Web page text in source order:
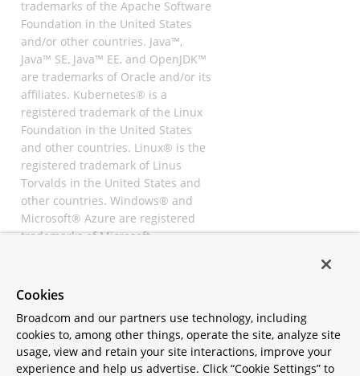
trademarks of the Apache Software
Foundation in the United States
and/or other countries. Java™,
Java™ SE, Java™ EE, and OpenJDK™
are trademarks of Oracle and/or its
affiliates. Kubernetes® is a
registered trademark of the Linux
Foundation in the United States
and other countries. Linux® is the
registered trademark of Linus
Torvalds in the United States and
other countries. Windows® and
Microsoft® Azure are registered
trademarks of Microsoft
registered trademarks of
All other trademarks and
copyrights are property of their
respective owners and are only
Cookies
Broadcom and our partners use technology, including
cookies to, among other things, operate the site, analyze site
usage, view and retain your site interactions, improve your
experience and help us advertise. Click “Cookie Settings” to